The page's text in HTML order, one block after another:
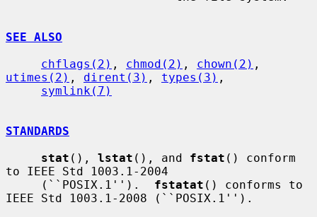
SEE ALSO
chflags(2) , chmod(2) , chown(2)
utimes(2) , dirent(3) , types(3) ,
symlink(7)
STANDARDS
stat (), lstat (), and fstat () conform
to IEEE Std 1003.1-2004
     (``POSIX.1'').
fstatat () conforms to
IEEE Std 1003.1-2008 (``POSIX.1'').